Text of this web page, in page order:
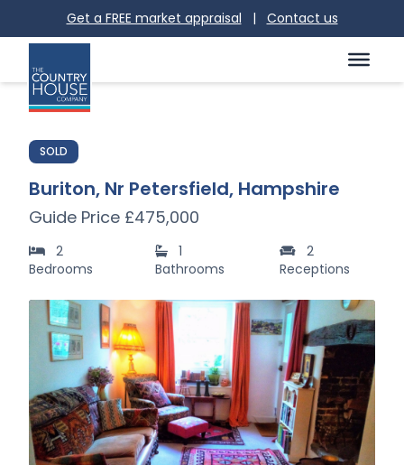
Get a FREE market appraisal | Contact us
SOLD
Buriton, Nr Petersfield, Hampshire
Guide Price £475,000
2
Bedrooms
1
Bathrooms
2
Receptions